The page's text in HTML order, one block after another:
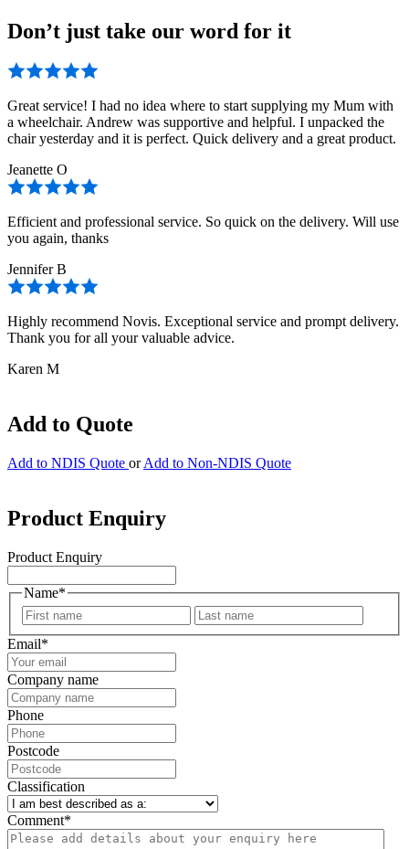
Don’t just take our word for it
Great service! I had no idea where to start supplying my Mum with
a wheelchair. Andrew was supportive and helpful. I unpacked the
chair yesterday and it is perfect. Quick delivery and a great product.
Jeanette O
Efficient and professional service. So quick on the delivery. Will use
you again, thanks
Jennifer B
Highly recommend Novis. Exceptional service and prompt delivery.
Thank you for all your valuable advice.
Karen M
Add to Quote
Add to NDIS Quote or Add to Non-NDIS Quote
Product Enquiry
Product Enquiry
Name*
First
Email*
Company name
Phone
Postcode
Classification
Comment*